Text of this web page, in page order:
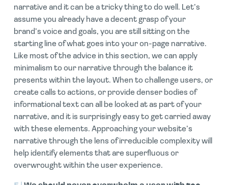
narrative and it can be a tricky thing to do well. Let’s
assume you already have a decent grasp of your
brand’s voice and goals, you are still sitting on the
starting line of what goes into your on-page narrative.
Like most of the advice in this section, we can apply
minimalism to our narrative through the balance it
presents within the layout. When to challenge users, or
create calls to actions, or provide denser bodies of
informational text can all be looked at as part of your
narrative, and it is surprisingly easy to get carried away
with these elements. Approaching your website’s
narrative through the lens of irreducible complexity will
help identify elements that are superfluous or
overwrought within the user experience.